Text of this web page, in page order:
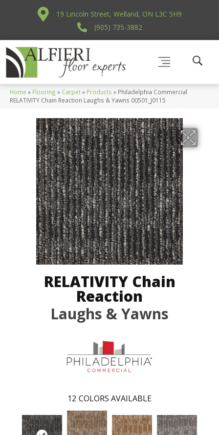
19 Lincoln Street, Welland, ON L3C 5H9
(905) 735-3882
Home » Flooring » Carpet» Products » Philadelphia Commercial
RELATIVITY Chain Reaction Laughs & Yawns 00501_J0115
RELATIVITY Chain
Reaction
Laughs & Yawns
12 COLORS AVAILABLE